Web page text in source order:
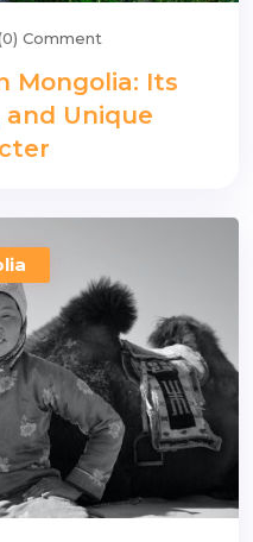
Comment
Mongolia: Its
and Unique